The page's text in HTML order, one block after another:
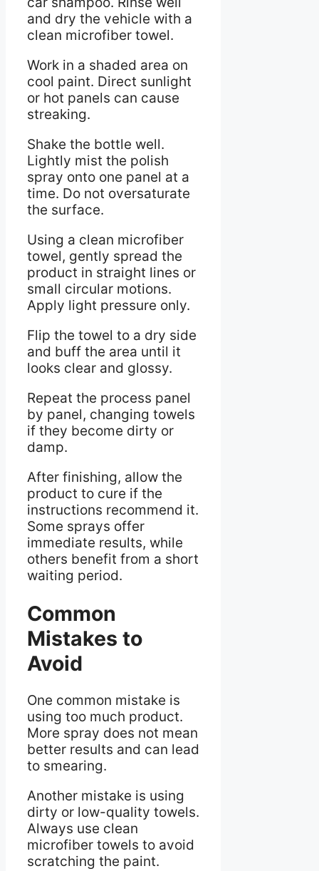
and dry the vehicle with a
clean microfiber towel.
Work in a shaded area on
cool paint. Direct sunlight
or hot panels can cause
streaking.
Shake the bottle well.
Lightly mist the polish
spray onto one panel at a
time. Do not oversaturate
the surface.
Using a clean microfiber
towel, gently spread the
product in straight lines or
small circular motions.
Apply light pressure only.
Flip the towel to a dry side
and buff the area until it
looks clear and glossy.
Repeat the process panel
by panel, changing towels
if they become dirty or
damp.
After finishing, allow the
product to cure if the
instructions recommend it.
Some sprays offer
immediate results, while
others benefit from a short
waiting period.
Common
Mistakes to
Avoid
One common mistake is
using too much product.
More spray does not mean
better results and can lead
to smearing.
Another mistake is using
dirty or low-quality towels.
Always use clean
microfiber towels to avoid
scratching the paint.